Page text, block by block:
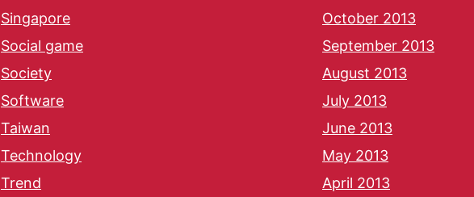
Singapore
Social game
Society
Software
Taiwan
Technology
Trend
October 2013
September 2013
August 2013
July 2013
June 2013
May 2013
April 2013